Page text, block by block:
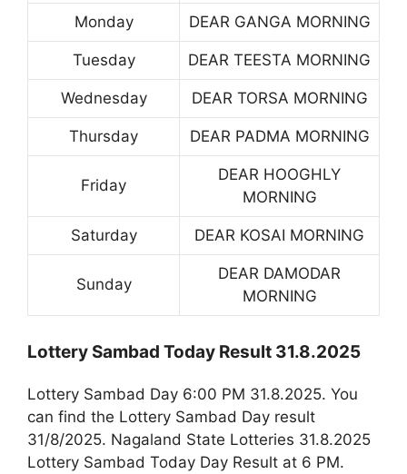
Monday DEAR GANGA MORNING
Tuesday DEAR TEESTA MORNING
Wednesday DEAR TORSA MORNING
Thursday DEAR PADMA MORNING
Friday
DEAR HOOGHLY
MORNING
Saturday DEAR KOSAI MORNING
Sunday
DEAR DAMODAR
MORNING
Lottery Sambad Today Result 31.8.2025
Lottery Sambad Day 6:00 PM 31.8.2025. You
can find the Lottery Sambad Day result
31/8/2025. Nagaland State Lotteries 31.8.2025
Lottery Sambad Today Day Result at 6 PM.